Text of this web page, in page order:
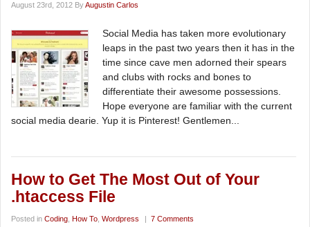
August 23rd, 2012 ByAugustin Carlos
Social Media has taken more evolutionary
leaps in the past two years then it has in the
time since cave men adorned their spears
and clubs with rocks and bones to
differentiate their awesome possessions.
Hope everyone are familiar with the current
social media dearie. Yup it is Pinterest! Gentlemen...
How to Get The Most Out of Your
.htaccess File
Posted in Coding How To Wordpress | 7 Comments